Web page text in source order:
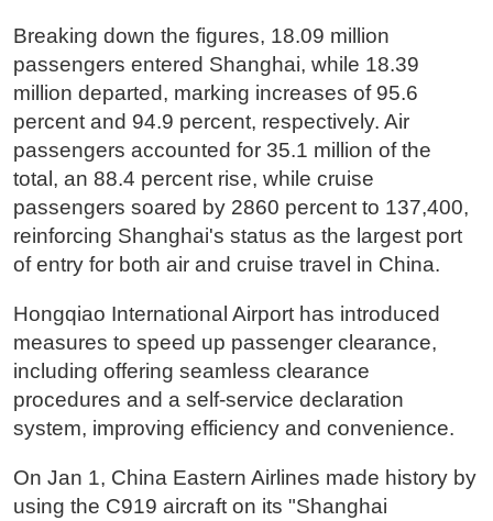
Breaking down the figures, 18.09 million
passengers entered Shanghai, while 18.39
million departed, marking increases of 95.6
percent and 94.9 percent, respectively. Air
passengers accounted for 35.1 million of the
total, an 88.4 percent rise, while cruise
passengers soared by 2860 percent to 137,400,
reinforcing Shanghai's status as the largest port
of entry for both air and cruise travel in China.
Hongqiao International Airport has introduced
measures to speed up passenger clearance,
including offering seamless clearance
procedures and a self-service declaration
system, improving efficiency and convenience.
On Jan 1, China Eastern Airlines made history by
using the C919 aircraft on its "Shanghai